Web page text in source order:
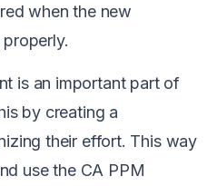
when the new
is an important part of
by creating a
their effort. This way
use the CA PPM